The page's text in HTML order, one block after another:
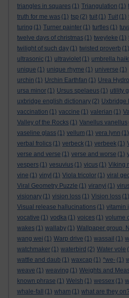
triangles in squares (1) Triangulation (1)
truth for me was (1) tsp (2) tuit (1) Tuit (1)
turing (1) Turner painter (1) turtles (1)
twelve days of christmas (1) tweyleke (1)
twilight of such day (1) twisted proverb (1)
ultrasonic (1) ultraviolet (1) umbrella
unique (1) unique rhyme (1) universe (1)
urchin (1) Urchin Earthfan (1) Urea
ursa minor (1) Ursus spelaeus (1) utility
uxbridge english dictionary (2) Uxbridge
vaccination (1) vaccine (1) valerian (1)
Valley of the Rocks (1) Vanellus vanellus
vaseline glass (1) vellum (1) vera lynn (1)
verbal frolics (1) verbeck (1) verbeek (1)
verse and verse (1) verse and worse (1)
vespers (1) vesuvius (1) vicus (1) Viking
vine (1) vinyl (1) Viola tricolor (1) viral
Viral Geometry Puzzle (1) viranyi (1)
visionary (1) vision loss (1) Vision loss (1)
Visual release hallucinations (1) vitamin
vocative (1) vodka (1) voices (1) volume
wakes (1) wallaby (1) Wallpaper group.
wang wei (1) Warp drive (1) wassail (1)
watchmaker (1) waterbird (2) Water vole
wattle and daub (1) waxcap (1) *we- (1)
weave (1) weaving (1) Weights and
known phrase (1) Welsh (1) wessex (1)
whale-fall
(1) wham (1) what are they on?